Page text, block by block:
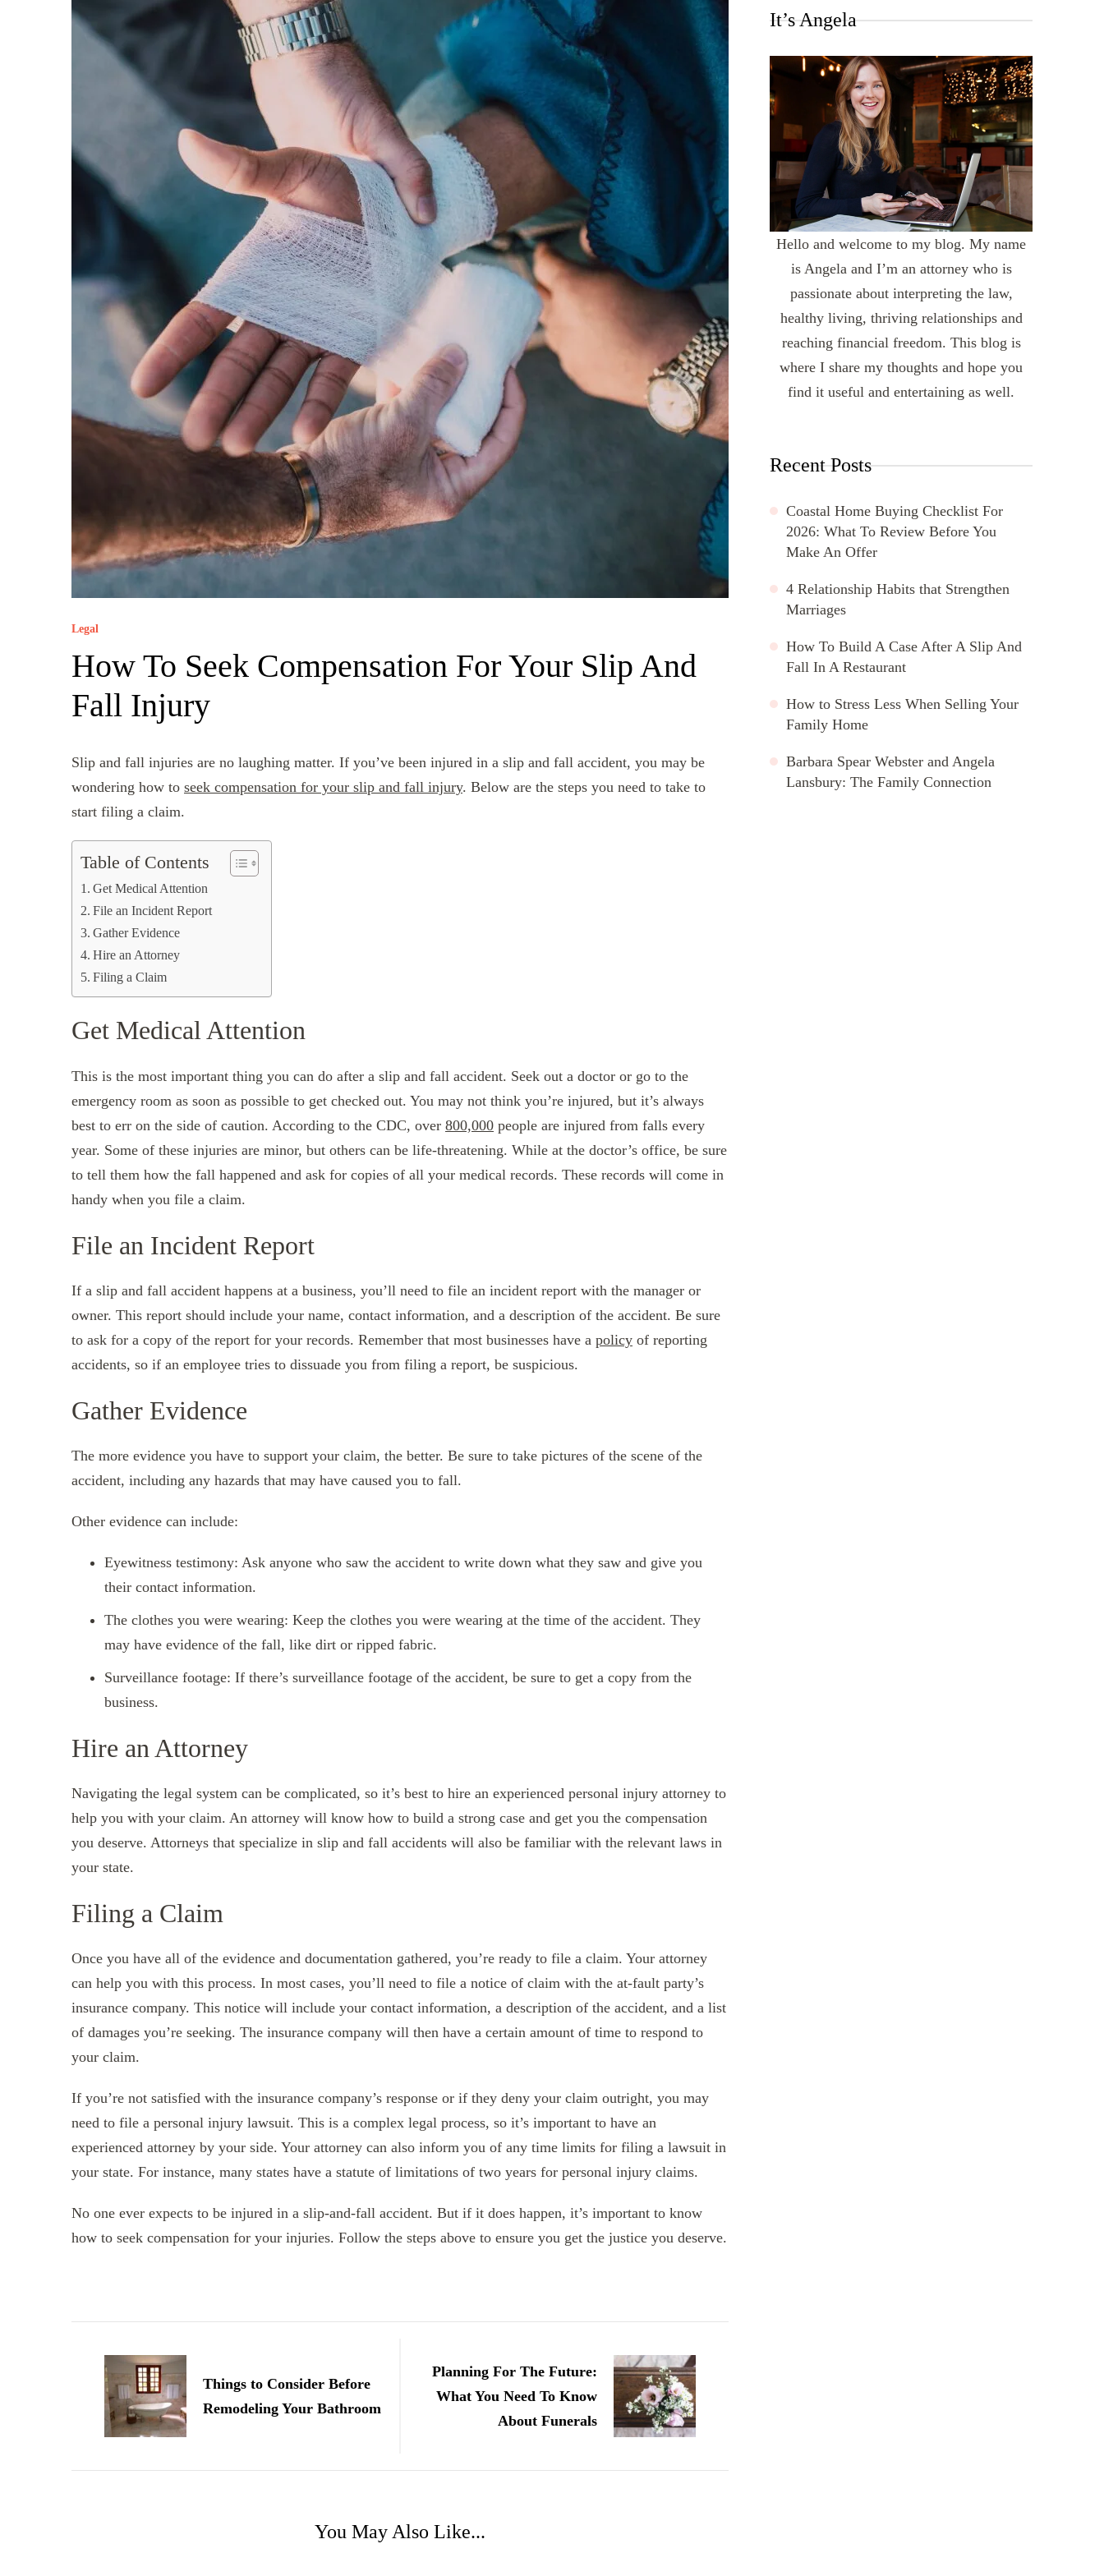
Legal
How To Seek Compensation For Your Slip And
Fall Injury
Slip and fall injuries are no laughing matter. If you’ve been injured in a slip and fall accident, you may be
wondering how to seek compensation for your slip and fall injury. Below are the steps you need to take to
start filing a claim.
Table of Contents
Get Medical Attention
File an Incident Report
Gather Evidence
Hire an Attorney
Filing a Claim
Get Medical Attention
This is the most important thing you can do after a slip and fall accident. Seek out a doctor or go to the
emergency room as soon as possible to get checked out. You may not think you’re injured, but it’s always
best to err on the side of caution. According to the CDC, over 800,000 people are injured from falls every
year. Some of these injuries are minor, but others can be life-threatening. While at the doctor’s office, be sure
to tell them how the fall happened and ask for copies of all your medical records. These records will come in
handy when you file a claim.
File an Incident Report
If a slip and fall accident happens at a business, you’ll need to file an incident report with the manager or
owner. This report should include your name, contact information, and a description of the accident. Be sure
to ask for a copy of the report for your records. Remember that most businesses have a policy of reporting
accidents, so if an employee tries to dissuade you from filing a report, be suspicious.
Gather Evidence
The more evidence you have to support your claim, the better. Be sure to take pictures of the scene of the
accident, including any hazards that may have caused you to fall.
Other evidence can include:
Eyewitness testimony: Ask anyone who saw the accident to write down what they saw and give you
their contact information.
The clothes you were wearing: Keep the clothes you were wearing at the time of the accident. They
may have evidence of the fall, like dirt or ripped fabric.
Surveillance footage: If there’s surveillance footage of the accident, be sure to get a copy from the
business.
Hire an Attorney
Navigating the legal system can be complicated, so it’s best to hire an experienced personal injury attorney to
help you with your claim. An attorney will know how to build a strong case and get you the compensation
you deserve. Attorneys that specialize in slip and fall accidents will also be familiar with the relevant laws in
your state.
Filing a Claim
Once you have all of the evidence and documentation gathered, you’re ready to file a claim. Your attorney
can help you with this process. In most cases, you’ll need to file a notice of claim with the at-fault party’s
insurance company. This notice will include your contact information, a description of the accident, and a list
of damages you’re seeking. The insurance company will then have a certain amount of time to respond to
your claim.
If you’re not satisfied with the insurance company’s response or if they deny your claim outright, you may
need to file a personal injury lawsuit. This is a complex legal process, so it’s important to have an
experienced attorney by your side. Your attorney can also inform you of any time limits for filing a lawsuit in
your state. For instance, many states have a statute of limitations of two years for personal injury claims.
No one ever expects to be injured in a slip-and-fall accident. But if it does happen, it’s important to know
how to seek compensation for your injuries. Follow the steps above to ensure you get the justice you deserve.
Navigation
Things to Consider Before
Remodeling Your Bathroom
Planning For The Future:
What You Need To Know
About Funerals
You May Also Like...
It’s Angela
Hello and welcome to my blog. My name
is Angela and I’m an attorney who is
passionate about interpreting the law,
healthy living, thriving relationships and
reaching financial freedom. This blog is
where I share my thoughts and hope you
find it useful and entertaining as well.
Recent Posts
Coastal Home Buying Checklist For
2026: What To Review Before You
Make An Offer
4 Relationship Habits that Strengthen
Marriages
How To Build A Case After A Slip And
Fall In A Restaurant
How to Stress Less When Selling Your
Family Home
Barbara Spear Webster and Angela
Lansbury: The Family Connection